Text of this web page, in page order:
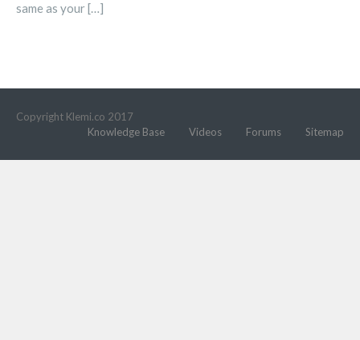
same as your […]
Copyright Klemi.co 2017
Knowledge Base
Videos Forums Sitemap